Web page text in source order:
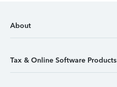
About
Tax & Online Software Products